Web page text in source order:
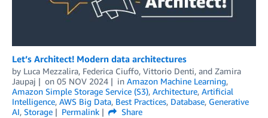
Let’s Architect! Modern data architectures
by Luca Mezzalira, Federica Ciuffo, Vittorio Denti, and Zamira
Jaupaj
on 05 NOV 2024 in Amazon Machine Learning,
Amazon Simple Storage Service (S3), Architecture, Artificial
Intelligence, AWS Big Data, Best Practices, Database, Generative
AI, Storage Permalink
Share